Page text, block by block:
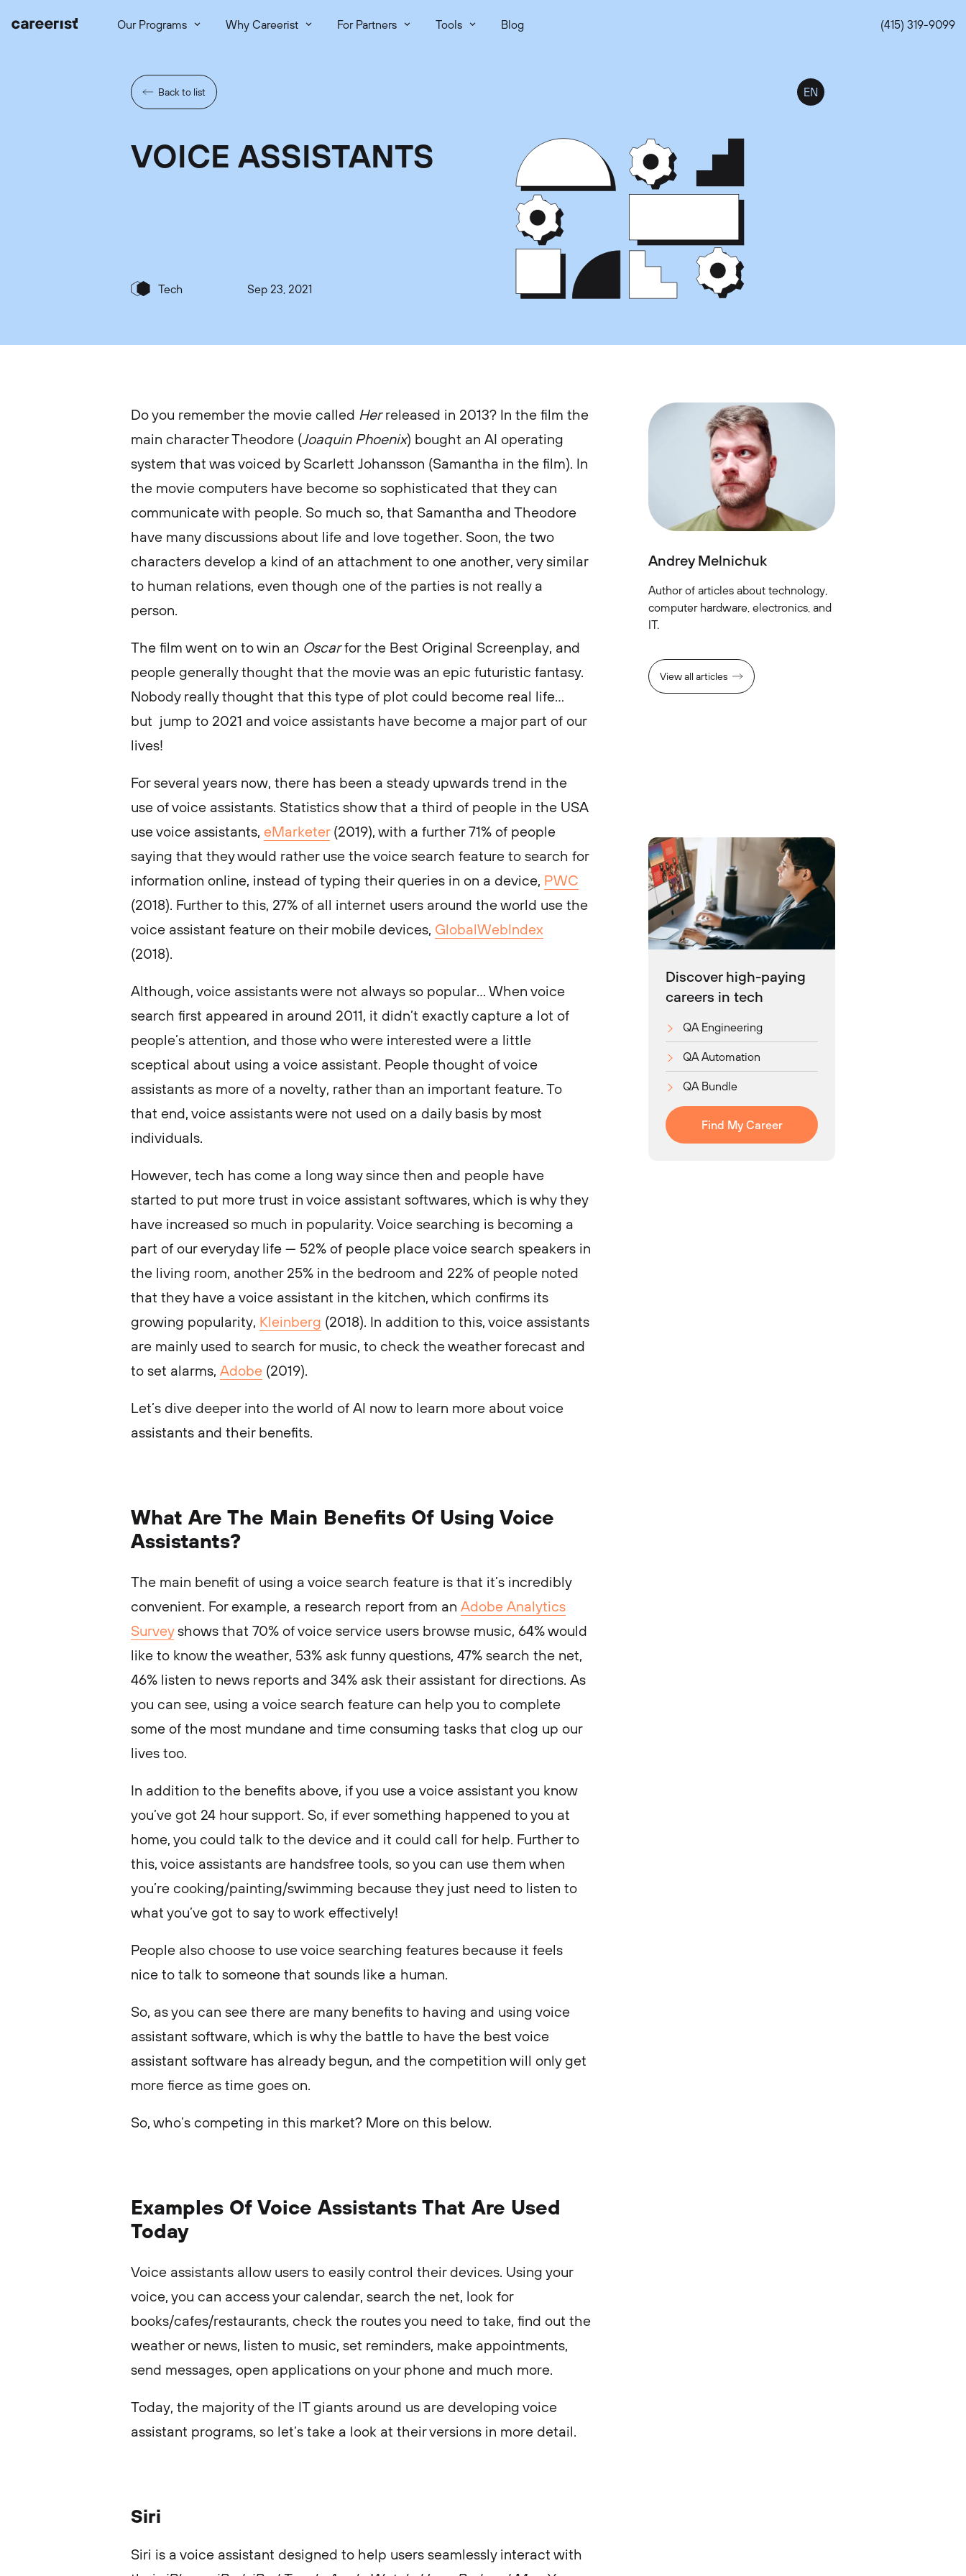
Our Programs Why Careerist For Partners Tools Blog (415) 319-9099
Back to list EN
VOICE ASSISTANTS
Tech Sep 23, 2021
Do you remember the movie called Herreleased in 2013? In the film the
main character Theodore (Joaquin Phoenix) bought an AI operating
system that was voiced by Scarlett Johansson (Samantha in the film). In
the movie computers have become so sophisticated that they can
communicate with people. So much so, that Samantha and Theodore
have many discussions about life and love together. Soon, the two
characters develop a kind of an attachment to one another, very similar
to human relations, even though one of the parties is not really a
person.
The film went on to win an Oscarfor the Best Original Screenplay, and
people generally thought that the movie was an epic futuristic fantasy.
Nobody really thought that this type of plot could become real life…
but jump to 2021 and voice assistants have become a major part of our
lives!
For several years now, there has been a steady upwards trend in the
use of voice assistants. Statistics show that a third of people in the USA
use voice assistants, eMarketer(2019), with a further 71% of people
saying that they would rather use the voice search feature to search for
information online, instead of typing their queries in on a device, PWC
(2018). Further to this, 27% of all internet users around the world use the
voice assistant feature on their mobile devices, GlobalWebIndex
(2018).
Although, voice assistants were not always so popular… When voice
search first appeared in around 2011, it didn’t exactly capture a lot of
people’s attention, and those who were interested were a little
sceptical about using a voice assistant. People thought of voice
assistants as more of a novelty, rather than an important feature. To
that end, voice assistants were not used on a daily basis by most
individuals.
However, tech has come a long way since then and people have
started to put more trust in voice assistant softwares, which is why they
have increased so much in popularity. Voice searching is becoming a
part of our everyday life — 52% of people place voice search speakers in
the living room, another 25% in the bedroom and 22% of people noted
that they have a voice assistant in the kitchen, which confirms its
growing popularity, Kleinberg (2018). In addition to this, voice assistants
are mainly used to search for music, to check the weather forecast and
to set alarms, Adobe (2019).
Let’s dive deeper into the world of AI now to learn more about voice
assistants and their benefits.
What Are The Main Benefits Of Using Voice
Assistants?
The main benefit of using a voice search feature is that it’s incredibly
convenient. For example, a research report from an Adobe Analytics
Surveyshows that 70% of voice service users browse music, 64% would
like to know the weather, 53% ask funny questions, 47% search the net,
46% listen to news reports and 34% ask their assistant for directions. As
you can see, using a voice search feature can help you to complete
some of the most mundane and time consuming tasks that clog up our
lives too.
In addition to the benefits above, if you use a voice assistant you know
you’ve got 24 hour support. So, if ever something happened to you at
home, you could talk to the device and it could call for help. Further to
this, voice assistants are handsfree tools, so you can use them when
you’re cooking/painting/swimming because they just need to listen to
what you’ve got to say to work effectively!
People also choose to use voice searching features because it feels
nice to talk to someone that sounds like a human.
So, as you can see there are many benefits to having and using voice
assistant software, which is why the battle to have the best voice
assistant software has already begun, and the competition will only get
more fierce as time goes on.
So, who’s competing in this market? More on this below.
Examples Of Voice Assistants That Are Used
Today
Voice assistants allow users to easily control their devices. Using your
voice, you can access your calendar, search the net, look for
books/cafes/restaurants, check the routes you need to take, find out the
weather or news, listen to music, set reminders, make appointments,
send messages, open applications on your phone and much more.
Today, the majority of the IT giants around us are developing voice
assistant programs, so let’s take a look at their versions in more detail.
Siri
Siri is a voice assistant designed to help users seamlessly interact with
Andrey Melnichuk
Author of articles about technology,
computer hardware, electronics, and
IT.
View all articles
Discover high-paying
careers in tech
QA Engineering
QA Automation
QA Bundle
Find My Career